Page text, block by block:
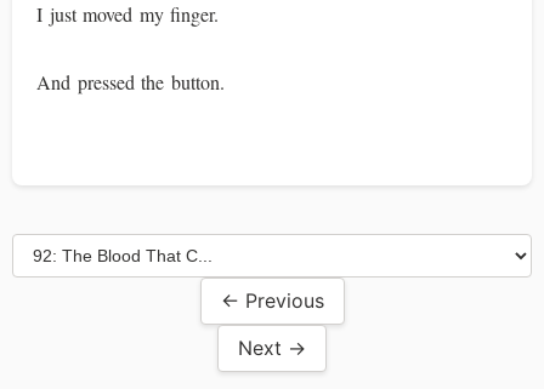
I just moved my finger.
And pressed the button.
← Previous
Next →